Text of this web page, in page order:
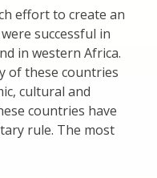
effort to create an
successful in
in western Africa.
of these countries
cultural and
countries have
rule. The most